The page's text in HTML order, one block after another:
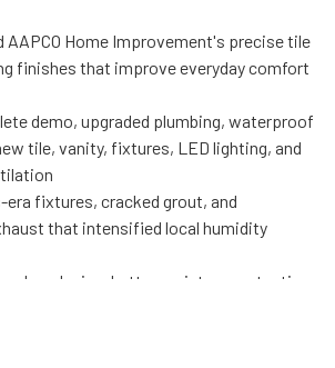
AAPCO Home Improvement's precise tile
finishes that improve everyday comfort
demo, upgraded plumbing, waterproof
tile, vanity, fixtures, LED lighting, and
era fixtures, cracked grout, and
that intensified local humidity
design, better moisture protection,
and lower utility use